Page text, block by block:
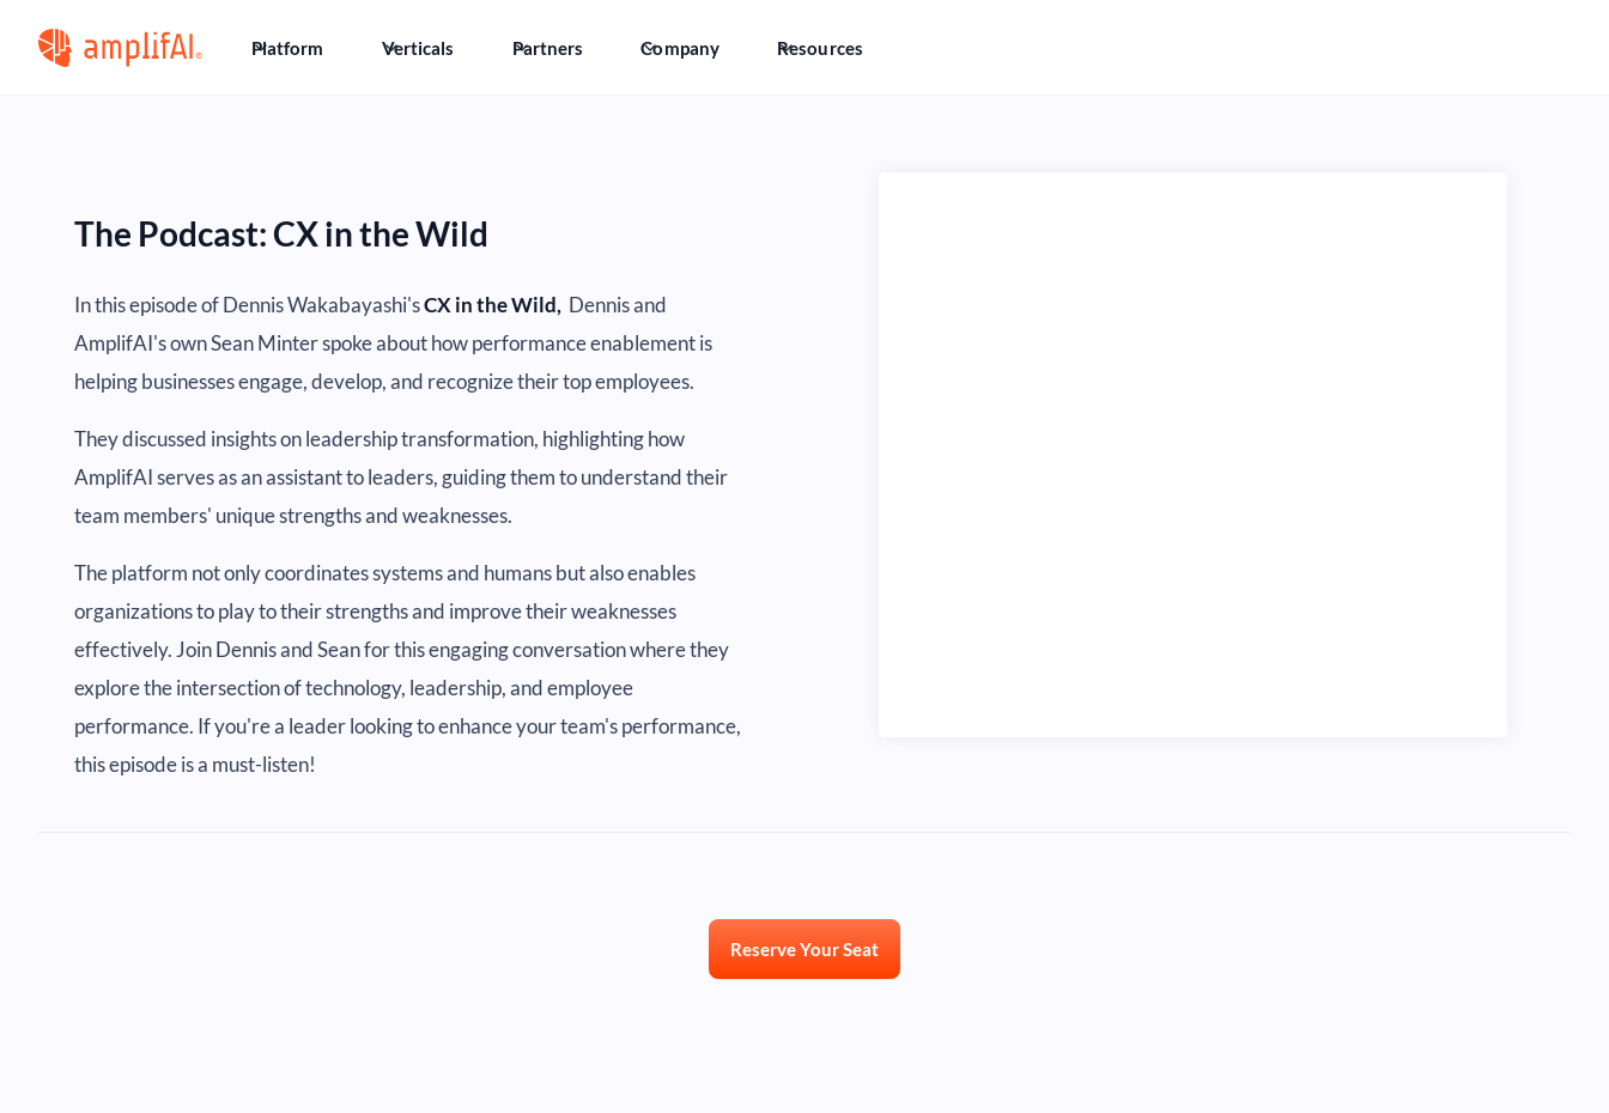
Platform Verticals Partners Company Resources
The Podcast: CX in the Wild
In this episode of Dennis Wakabayashi'sCX in the Wild, Dennis and
AmplifAI's own Sean Minter spoke about how performance enablement is
helping businesses engage, develop, and recognize their top employees.
They discussed insights on leadership transformation, highlighting how
AmplifAI serves as an assistant to leaders, guiding them to understand their
team members' unique strengths and weaknesses.
The platform not only coordinates systems and humans but also enables
organizations to play to their strengths and improve their weaknesses
effectively. Join Dennis and Sean for this engaging conversation where they
explore the intersection of technology, leadership, and employee
performance. If you're a leader looking to enhance your team's performance,
this episode is a must-listen!
Reserve Your Seat